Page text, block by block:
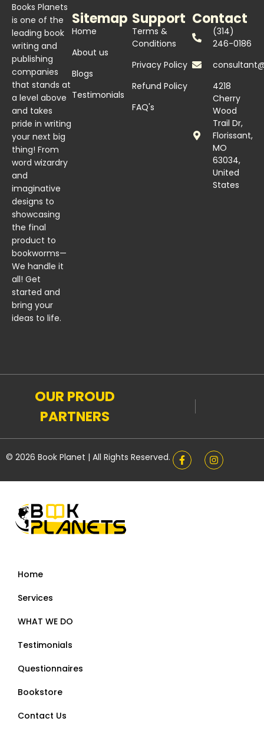
Books Planets
is one of the
leading book
writing and
publishing
companies
that stands at
a level above
and takes
pride in writing
your next big
thing! From
word wizardry
and
imaginative
designs to
showcasing
the final
product to
bookworms—
We handle it
all! Get
started and
bring your
ideas to life.
Sitemap
Home
About us
Blogs
Testimonials
Support
Terms &
Conditions
Privacy Policy
Refund Policy
FAQ's
Contact
(314)
246-0186
4218
Cherry
Wood
Trail Dr,
Florissant,
MO
63034,
United
States
OUR PROUD
PARTNERS
© 2026 Book Planet | All Rights Reserved.
Home
Services
WHAT WE DO
Testimonials
Questionnaires
Bookstore
Contact Us